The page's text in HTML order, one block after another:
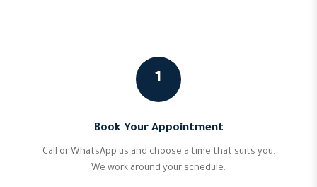
1
Book Your Appointment
Call or WhatsApp us and choose a time that suits you.
We work around your schedule.